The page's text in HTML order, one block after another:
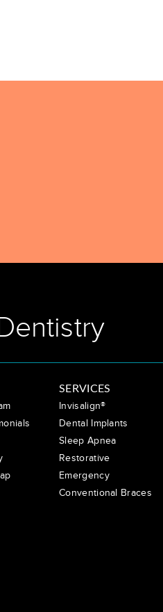
SERVICES
Invisalign®
Dental Implants
Sleep Apnea
Restorative
Emergency
Conventional Braces